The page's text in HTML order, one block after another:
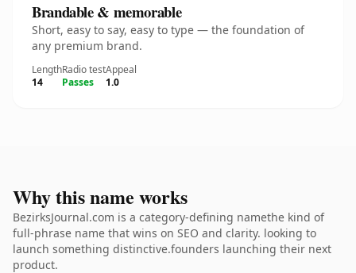
Brandable & memorable
Short, easy to say, easy to type — the foundation of
any premium brand.
Length
14
Radio test
Passes
Appeal
1.0
Why this name works
BezirksJournal.com is a category-defining namethe kind of
full-phrase name that wins on SEO and clarity. looking to
launch something distinctive.founders launching their next
product.